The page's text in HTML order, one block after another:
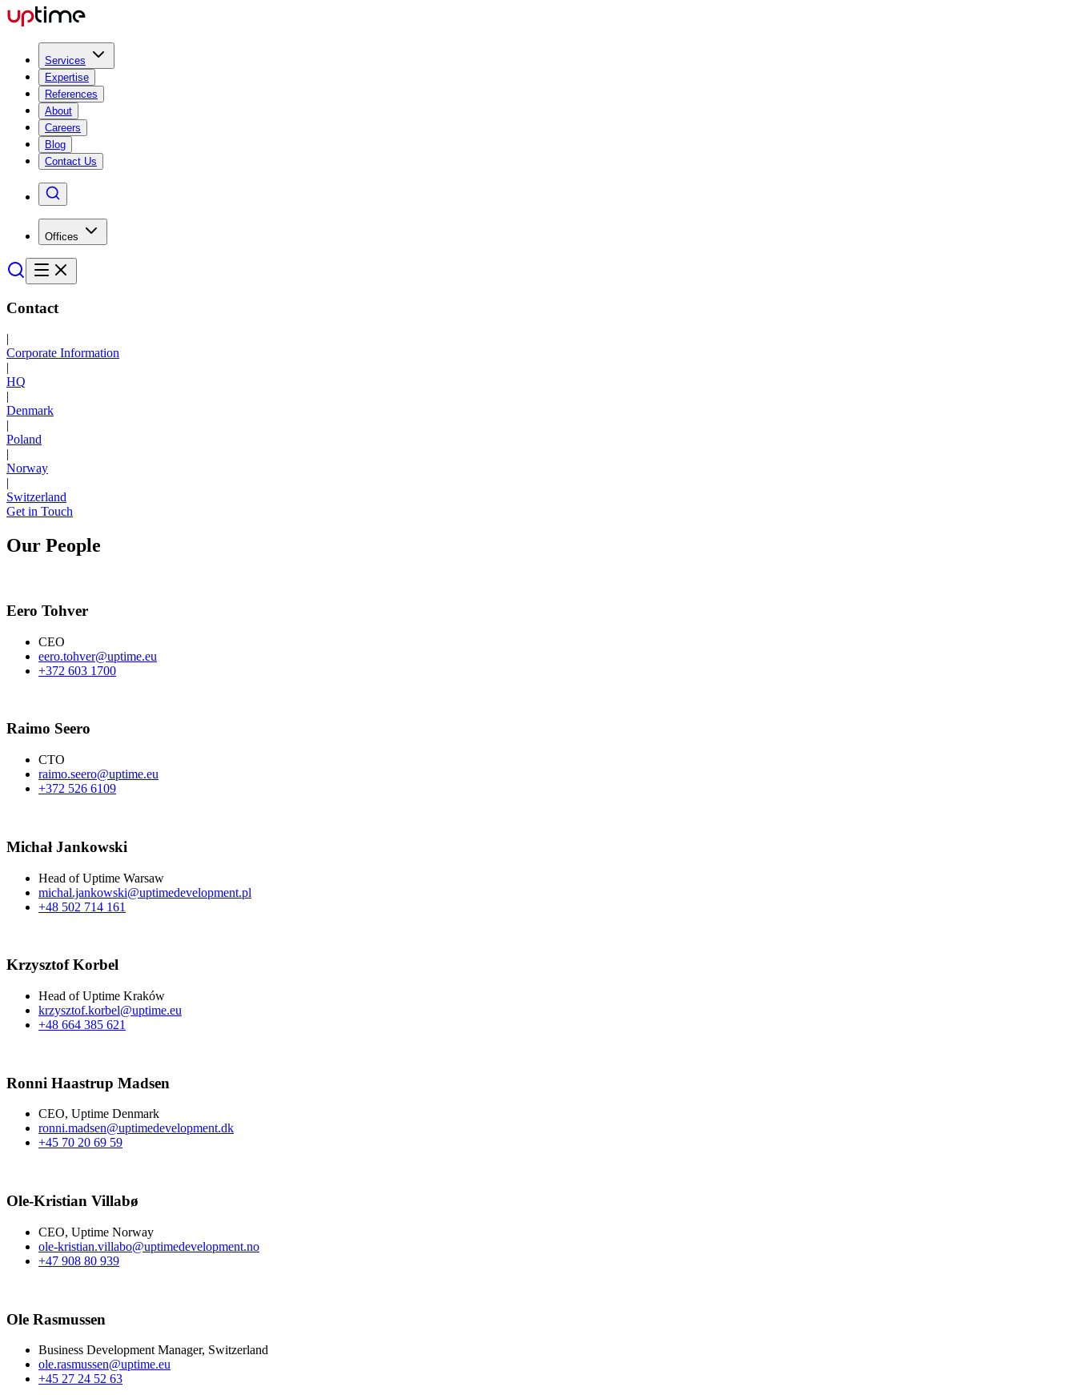
Services
Expertise
References
About
Careers
Blog
Contact Us
Offices
Contact
|
Corporate Information
|
HQ
|
Denmark
|
Poland
|
Norway
|
Switzerland
Get in Touch
Our People
Eero Tohver
CEO
eero.tohver@uptime.eu
+372 603 1700
Raimo Seero​
CTO
raimo.seero@uptime.eu
+372 526 6109
Michał Jankowski
Head of Uptime Warsaw
michal.jankowski@uptimedevelopment.pl
+48 502 714 161
Krzysztof Korbel​​
Head of Uptime Kraków
krzysztof.korbel@uptime.eu
+48 664 385 621
Ronni Haastrup Madsen​
CEO, Uptime Denmark
ronni.madsen@uptimedevelopment.dk
+45 70 20 69 59
Ole-Kristian Villabø
CEO, Uptime Norway
ole-kristian.villabo@uptimedevelopment.no
+47 908 80 939
Ole Rasmussen​
Business Development Manager, Switzerland
ole.rasmussen@uptime.eu
+45 27 24 52 63